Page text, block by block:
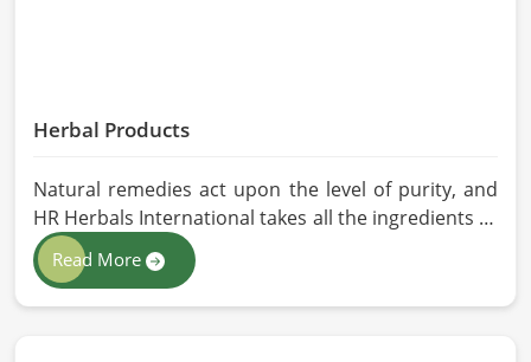
Herbal Products
Natural remedies act upon the level of purity, and
HR Herbals International takes all the ingredients to
the highest standards when it comes to sourcing
and processing before shipping in China. In case
you need Herbal Products Manufacturers in China,
Read More